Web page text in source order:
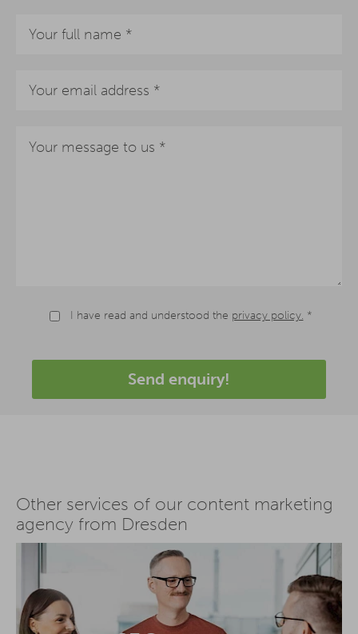
I have read and understood the privacy policy. *
Send enquiry!
Other services of our content marketing
agency from Dresden